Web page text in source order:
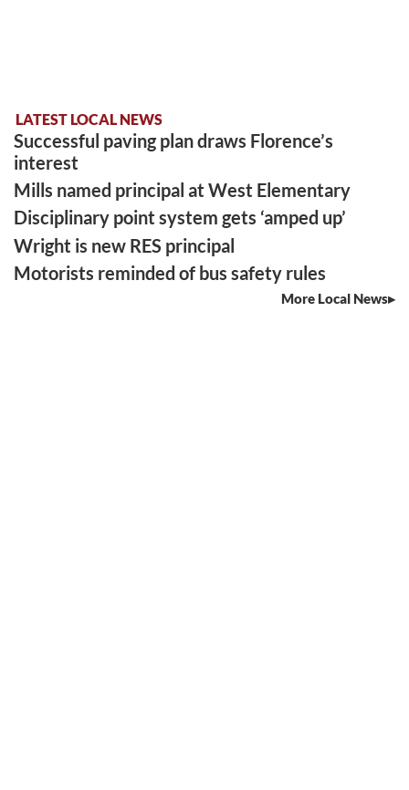
LATEST LOCAL NEWS
Successful paving plan draws Florence’s
interest
Mills named principal at West Elementary
Disciplinary point system gets ‘amped up’
Wright is new RES principal
Motorists reminded of bus safety rules
More Local News